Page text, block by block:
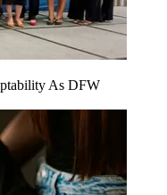
As DFW